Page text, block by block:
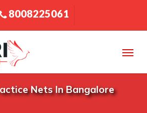
8008225061
Menu
Nets In Bangalore